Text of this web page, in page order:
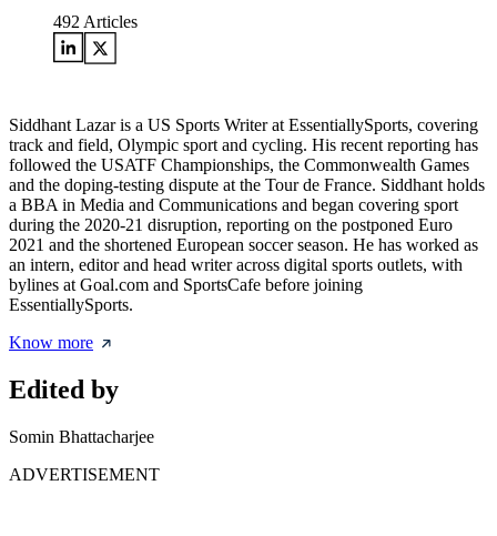
492 Articles
Siddhant Lazar is a US Sports Writer at EssentiallySports, covering
track and field, Olympic sport and cycling. His recent reporting has
followed the USATF Championships, the Commonwealth Games
and the doping-testing dispute at the Tour de France. Siddhant holds
a BBA in Media and Communications and began covering sport
during the 2020-21 disruption, reporting on the postponed Euro
2021 and the shortened European soccer season. He has worked as
an intern, editor and head writer across digital sports outlets, with
bylines at Goal.com and SportsCafe before joining
EssentiallySports.
Know more
Edited by
Somin Bhattacharjee
ADVERTISEMENT